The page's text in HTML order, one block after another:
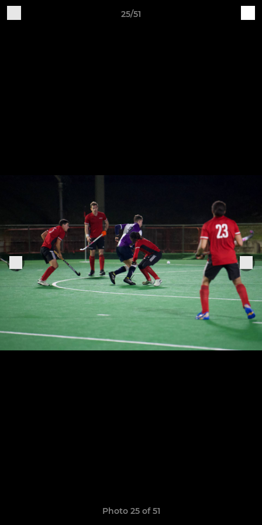
25/51
Photo 25 of 51